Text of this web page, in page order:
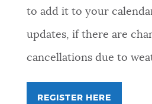
to add it to your
updates, if there are
cancellations due to
REGISTER HERE